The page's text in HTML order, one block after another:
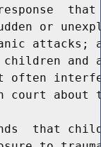
or
attacks;
and
often
court about
that